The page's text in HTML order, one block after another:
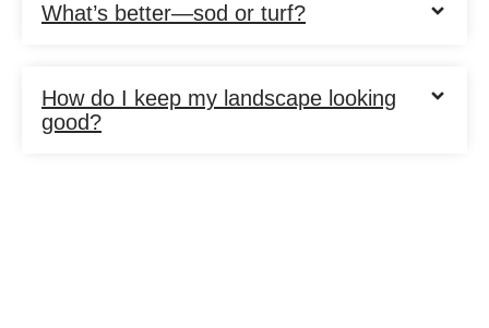
What’s better—sod or turf?
How do I keep my landscape looking
good?